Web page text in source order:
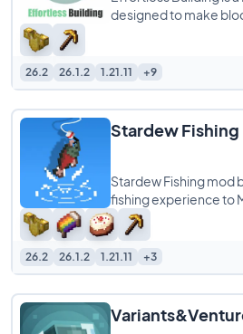
designed to make
26.2 26.1.2 1.21.11 +9
Stardew
Stardew Fishing mod
fishing experience to
minigame inspired by
26.2 26.1.2 1.21.11 +3